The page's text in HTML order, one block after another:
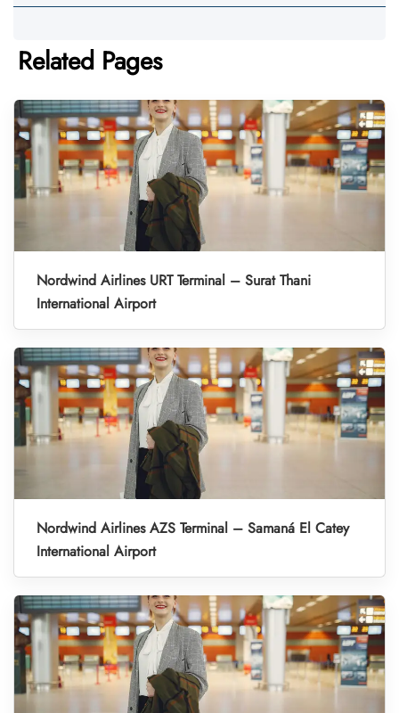
Related Pages
Nordwind Airlines URT Terminal – Surat Thani
International Airport
Nordwind Airlines AZS Terminal – Samaná El Catey
International Airport